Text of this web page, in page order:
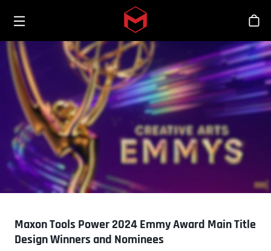
Skip to main content
Maxon Tools Power 2024 Emmy Award Main Title
Design Winners and Nominees